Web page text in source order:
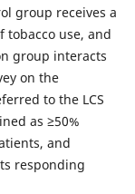
group receives a
tobacco use, and
group interacts
on the
to the LCS
as ≥50%
and
responding